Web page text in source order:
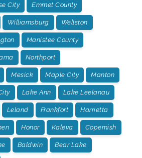
City Emmet County
Williamsburg Wellston
Manistee County
Northport
Mesick Maple City Manton
Lake Ann Lake Leelanau
Leland Frankfort Harrietta
Honor Kaleva Copemish
Baldwin Bear Lake